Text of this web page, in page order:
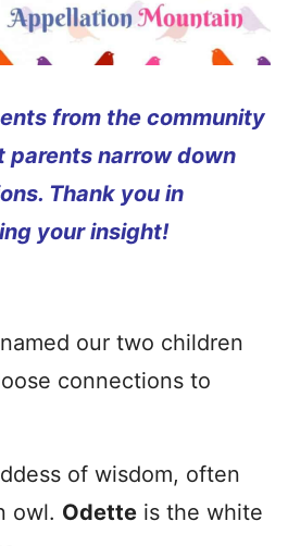
from the community
parents narrow down
Thank you in
your insight!
our two children
connections to
of wisdom, often
owl. Odette is the white